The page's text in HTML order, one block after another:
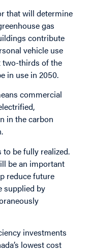
that will determine
gas
contribute
vehicle use
two-thirds of the
in use in 2050.
commercial
in the carbon
be fully realized.
be an important
reduce future
supplied by
investments
lowest cost